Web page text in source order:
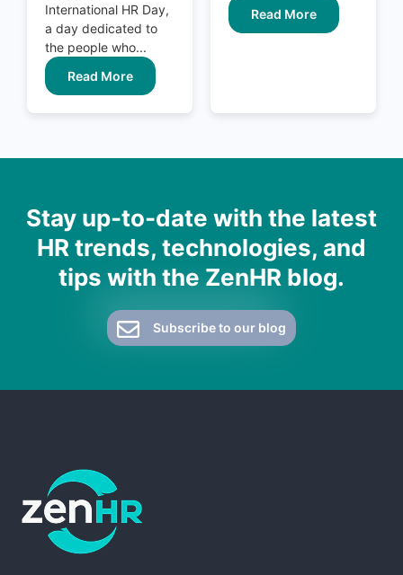
International HR Day,
a day dedicated to
the people who...
Read More
Read More
Stay up-to-date with the latest
HR trends, technologies, and
tips with the ZenHR blog.
Subscribe to our blog